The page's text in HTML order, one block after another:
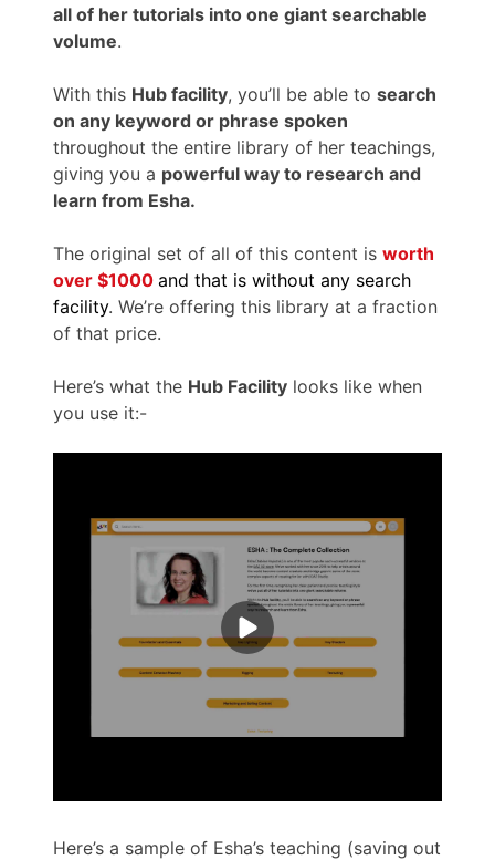
all of her tutorials into one giant searchable
volume.
With this Hub facility, you’ll be able to search
on any keyword or phrase spoken
throughout the entire library of her teachings,
giving you a powerful way to research and
learn from Esha.
The original set of all of this content is worth
over $1000 and that is without any search
facility. We’re offering this library at a fraction
of that price.
Here’s what the Hub Facility looks like when
you use it:-
Here’s a sample of Esha’s teaching (saving out